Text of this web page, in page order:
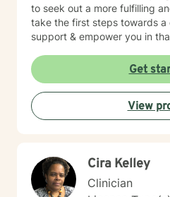
to seek out a more fulfilling
take the first steps towards a
support & empower you in
Get
View
Cira Kelley
Clinician